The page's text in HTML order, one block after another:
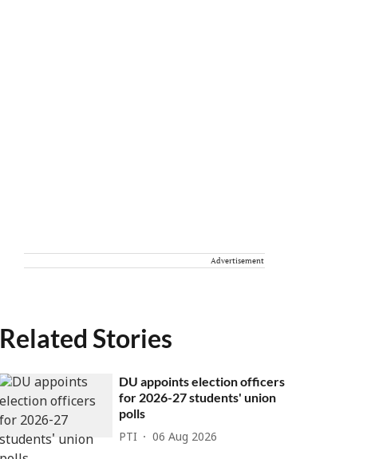
Advertisement
Related Stories
DU appoints election officers
for 2026-27 students' union
polls
PTI 06 Aug 2026